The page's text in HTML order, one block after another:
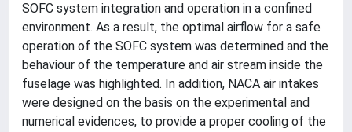
SOFC system integration and operation in a confined
environment. As a result, the optimal airflow for a safe
operation of the SOFC system was determined and the
behaviour of the temperature and air stream inside the
fuselage was highlighted. In addition, NACA air intakes
were designed on the basis on the experimental and
numerical evidences, to provide a proper cooling of the